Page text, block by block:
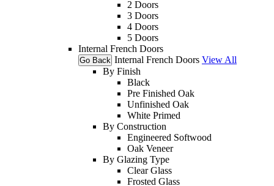
2 Doors
3 Doors
4 Doors
5 Doors
Internal French Doors
Go Back Internal French Doors View All
By Finish
Black
Pre Finished Oak
Unfinished Oak
White Primed
By Construction
Engineered Softwood
Oak Veneer
By Glazing Type
Clear Glass
Frosted Glass